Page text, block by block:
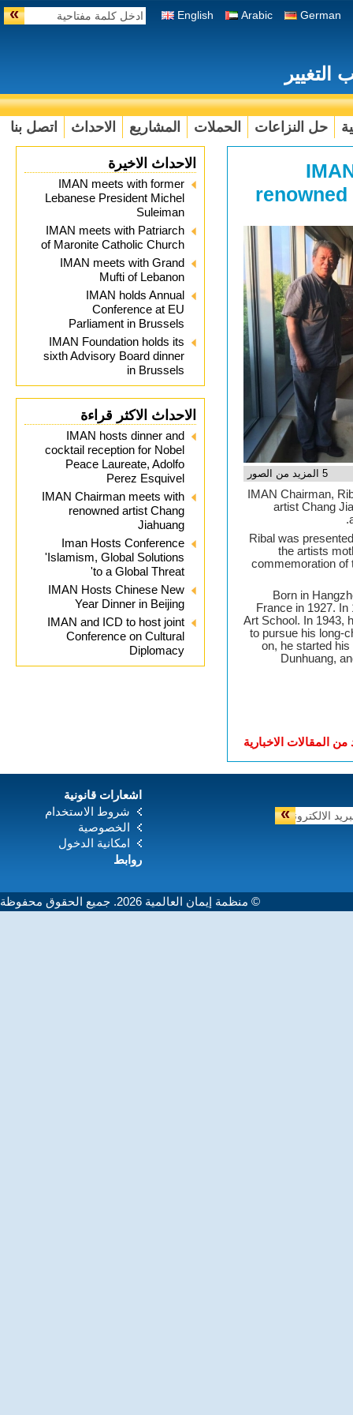
» English Arabic German
اتصل بنا الاحداث المشاريع الحملات حل النزاعات
الاحداث الاخيرة
IMAN meets with former
Lebanese President Michel
Suleiman
IMAN meets with Patriarch
of Maronite Catholic Church
IMAN meets with Grand
Mufti of Lebanon
IMAN holds Annual
Conference at EU
Parliament in Brussels
IMAN Foundation holds its
sixth Advisory Board dinner
in Brussels
الاحداث الاكثر قراءة
IMAN hosts dinner and
cocktail reception for Nobel
Peace Laureate, Adolfo
Perez Esquivel
IMAN Chairman meets with
renowned artist Chang
Jiahuang
Iman Hosts Conference
'Islamism, Global Solutions
to a Global Threat'
IMAN Hosts Chinese New
Year Dinner in Beijing
IMAN and ICD to host joint
Conference on Cultural
Diplomacy
5 المزيد من الصور
IMAN Chairman,
artist Chang
Ribal was
the artists
commemoration of
Born in
France in 1927. In
Art School. In 1943,
to pursue his long-
on, he started his
Dunhuang,
من المقالات الاخبارية
»
اشعارات قانونية
شروط الاستخدام
الخصوصية
امكانية الدخول
روابط
© منظمة إيمان العالمية 2026. جميع الحقوق محفوظة